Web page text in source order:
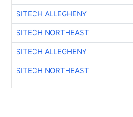
SITECH ALLEGHENY
SITECH NORTHEAST
SITECH ALLEGHENY
SITECH NORTHEAST